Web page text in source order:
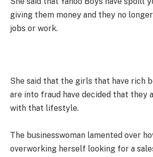
giving them money and they no
jobs or work.
She said that the girls that have rich
are into fraud have decided that they
with that lifestyle.
The businesswoman lamented over
overworking herself looking for a